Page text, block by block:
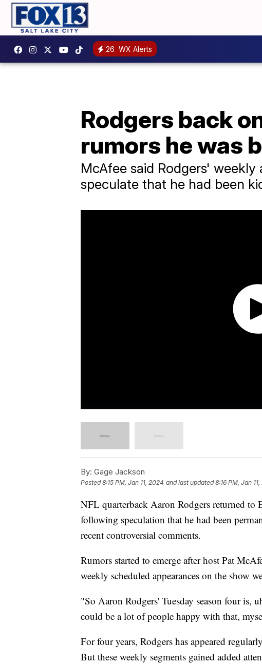
26 WX Alerts
Rodgers back
rumors he was
McAfee said Rodgers'
speculate that he had been
By: Gage Jackson
Posted8:15 PM, Jan 11, 2024 and last updated 8:16 PM, Jan
NFL quarterback Aaron Rodgers returned
following speculation that he had been
recent controversial comments.
Rumors started to emerge after host Pat
weekly scheduled appearances on the show
"So Aaron Rodgers' Tuesday season four is,
could be a lot of people happy with that,
For four years, Rodgers has appeared
But these weekly segments gained added